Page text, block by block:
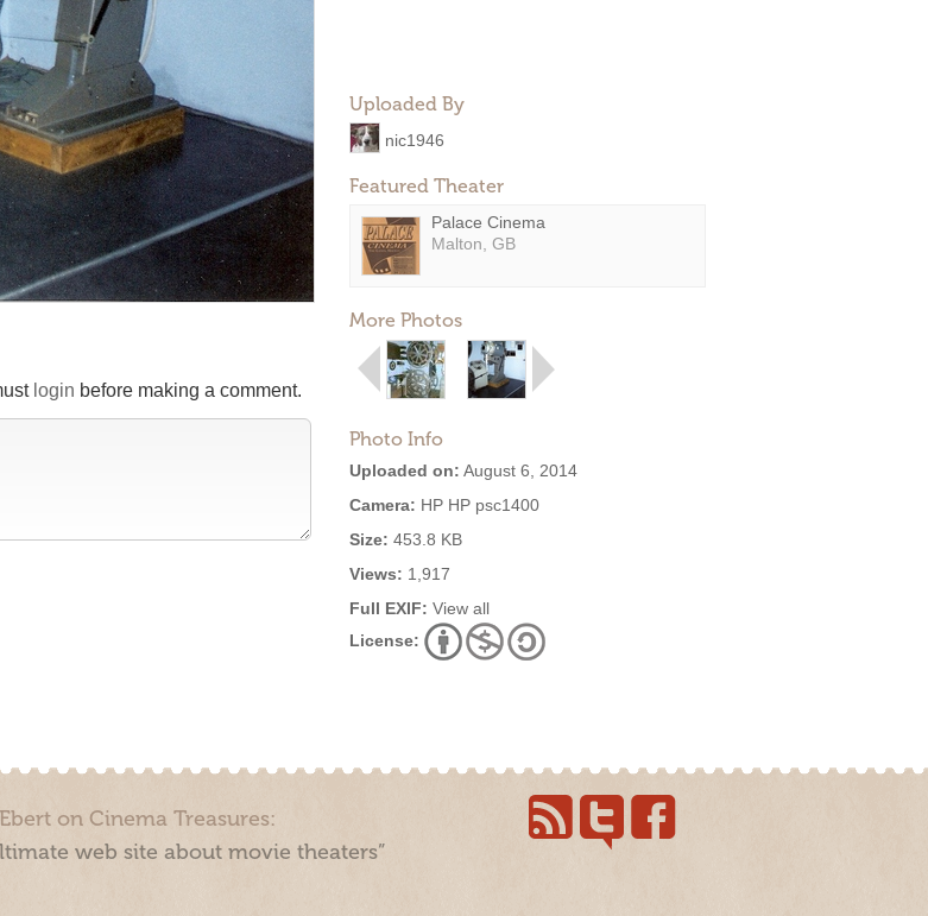
Uploaded By
nic1946
Featured Theater
Palace Cinema
Malton, GB
More Photos
Photo Info
Uploaded on: August 6, 2014
Camera: HP HP psc1400
Size: 453.8 KB
Views: 1,917
Full EXIF: View all
License:
login before making a comment.
on Cinema Treasures:
web site about movie theaters”